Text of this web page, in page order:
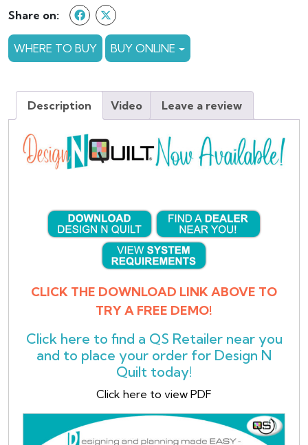
quantity
Share on:
WHERE TO BUY BUY ONLINE
Description Video Leave a review
CLICK THE DOWNLOAD LINK ABOVE TO
TRY A FREE DEMO!
Click here to find a QS Retailer near you
and to place your order for Design N
Quilt today!
Click here to view PDF